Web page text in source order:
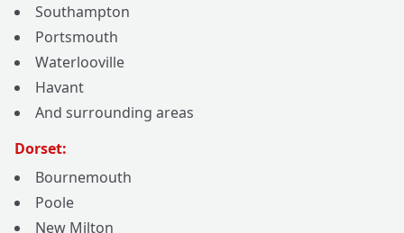
Southampton
Portsmouth
Waterlooville
Havant
And surrounding areas
Dorset:
Bournemouth
Poole
New Milton